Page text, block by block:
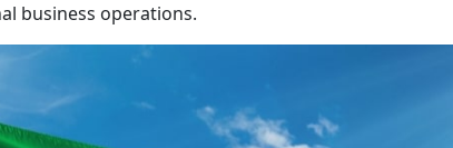
business operations.